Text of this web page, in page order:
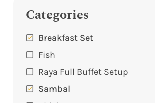
Categories
Breakfast Set
Fish
Raya Full Buffet Setup
Sambal